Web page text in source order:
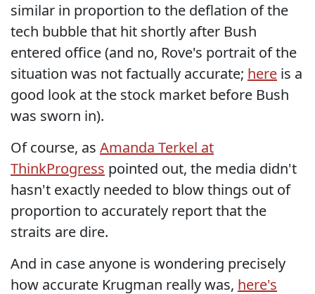
similar in proportion to the deflation of the
tech bubble that hit shortly after Bush
entered office (and no, Rove's portrait of the
situation was not factually accurate; here is a
good look at the stock market before Bush
was sworn in).
Of course, as Amanda Terkel at
ThinkProgress pointed out, the media didn't
hasn't exactly needed to blow things out of
proportion to accurately report that the
straits are dire.
And in case anyone is wondering precisely
how accurate Krugman really was, here's